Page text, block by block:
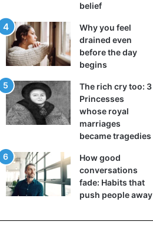
belief
Why you feel
drained even
before the day
begins
The rich cry too: 3
Princesses
whose royal
marriages
became tragedies
How good
conversations
fade: Habits that
push people away